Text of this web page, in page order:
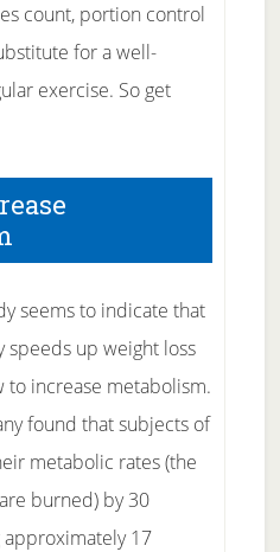
count, portion control
for a well-
exercise. So get
seems to indicate that
speeds up weight loss
to increase metabolism.
found that subjects of
metabolic rates (the
burned) by 30
17